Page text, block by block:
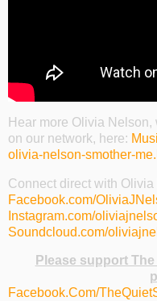
Hear more Olivia
on our network, here:
olivia-nelson-smother-
Connect direct with
Facebook.com/
Instagram.com/
Soundcloud.com/
Please support
Facebook.Com/